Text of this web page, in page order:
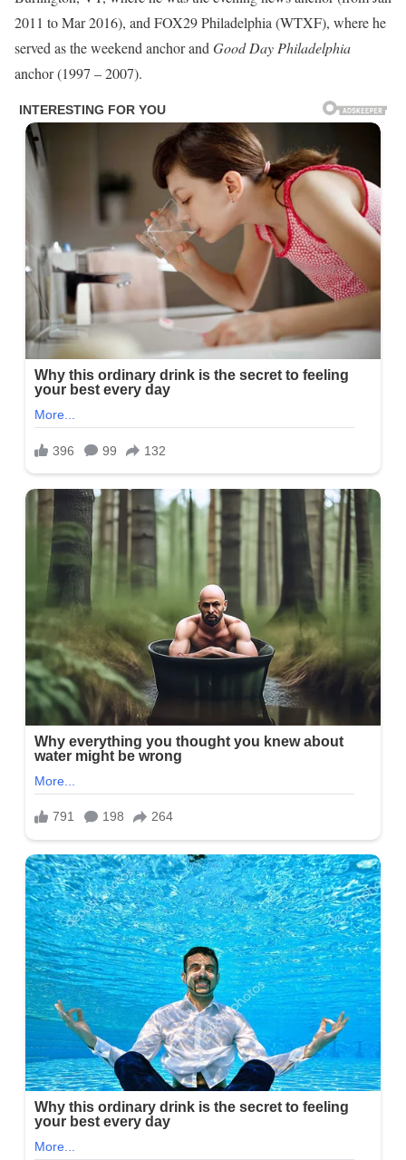
2011 to Mar 2016), and FOX29 Philadelphia (WTXF), where he
served as the weekend anchor andGood Day Philadelphia
anchor (1997 – 2007).